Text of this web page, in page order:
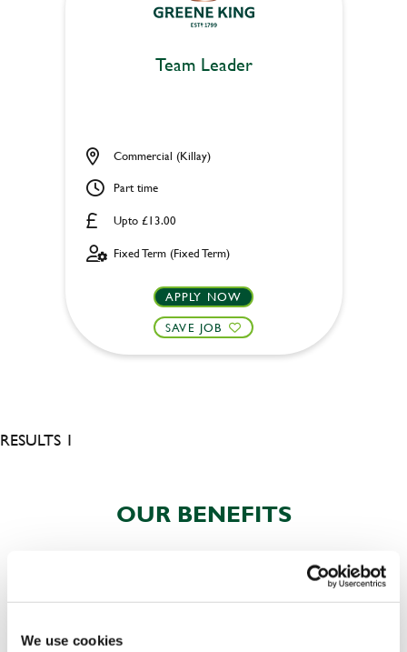
We use cookies
Team Leader
Upto £13.00
Commercial (Killay)
Part time
Fixed Term (Fixed Term)
APPLY NOW
SAVE JOB
RESULTS 1
OUR BENEFITS